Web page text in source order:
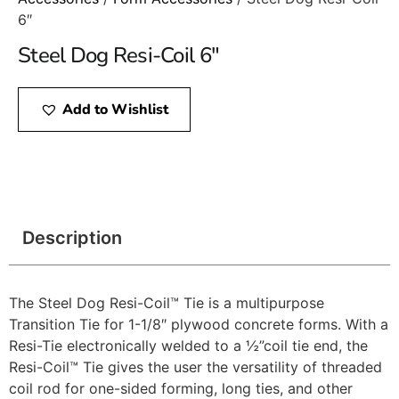
6″
Steel Dog Resi-Coil 6″
Add to Wishlist
Description
The Steel Dog Resi-Coil™ Tie is a multipurpose
Transition Tie for 1-1/8″ plywood concrete forms. With a
Resi-Tie electronically welded to a ½”coil tie end, the
Resi-Coil™ Tie gives the user the versatility of threaded
coil rod for one-sided forming, long ties, and other